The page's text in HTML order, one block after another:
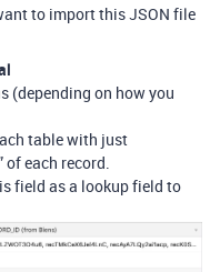
to import this JSON file
(depending on how you
table with just
of each record.
field as a lookup field to